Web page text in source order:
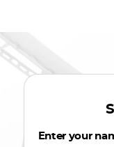
Enter your